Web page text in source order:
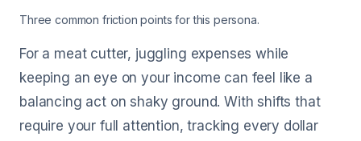
Three common friction points for this persona.
For a meat cutter, juggling expenses while
keeping an eye on your income can feel like a
balancing act on shaky ground. With shifts that
require your full attention, tracking every dollar